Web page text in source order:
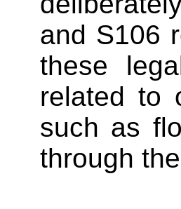
and S106
these
related to
such as
through